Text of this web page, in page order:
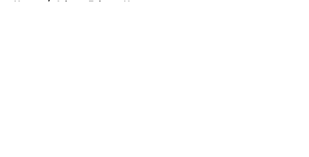
Home / Atlanta Falcons News